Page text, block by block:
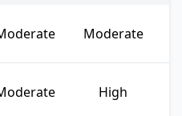
Moderate
High